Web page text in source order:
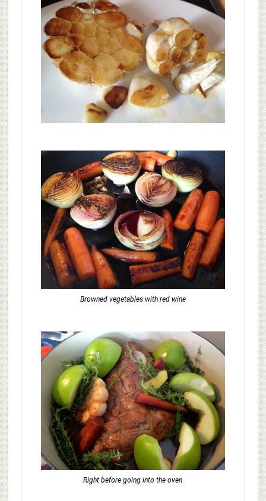
Browned vegetables with red wine
Right before going into the oven